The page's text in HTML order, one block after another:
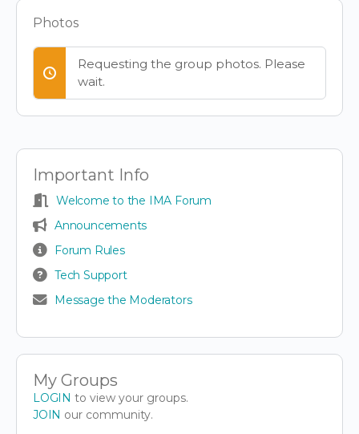
Photos
Requesting the group photos. Please
wait.
Important Info
Welcome to the IMA Forum
Announcements
Forum Rules
Tech Support
Message the Moderators
My Groups
LOGIN to view your groups.
JOIN our community.